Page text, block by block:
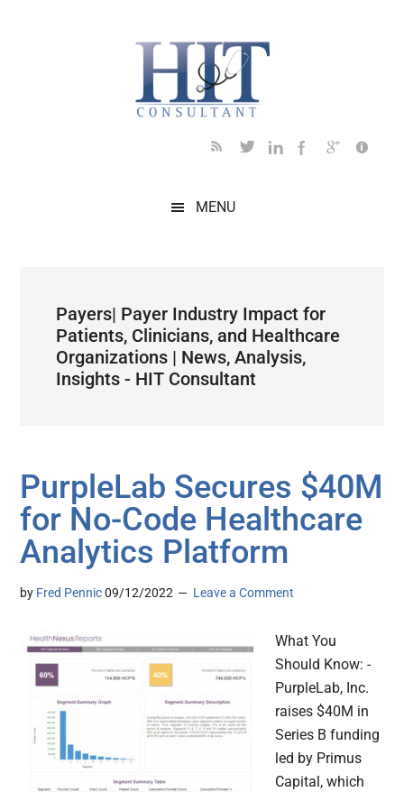
MENU
Payers| Payer Industry Impact for
Patients, Clinicians, and Healthcare
Organizations | News, Analysis,
Insights - HIT Consultant
PurpleLab Secures $40M
for No-Code Healthcare
Analytics Platform
by Fred Pennic 09/12/2022 Leave a Comment
What You
Should Know: -
PurpleLab, Inc.
raises $40M in
Series B funding
led by Primus
Capital, which